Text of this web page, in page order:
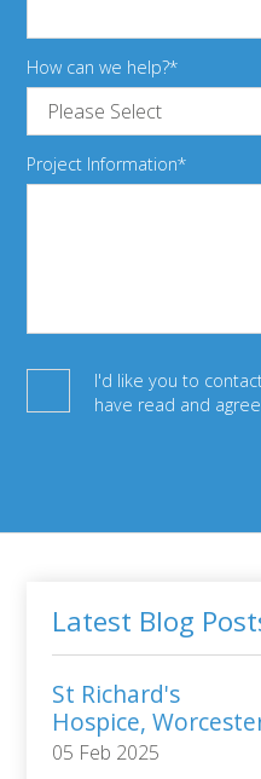
How can we help?
Project Information
I'd like you to
have read and
Latest Blog
St Richard's
Hospice,
05 Feb 2025